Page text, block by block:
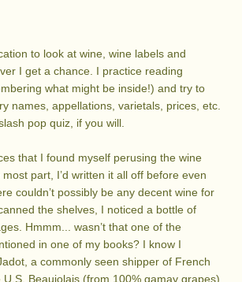
to look at wine, wine labels and
I get a chance. I practice reading
what might be inside!) and try to
names, appellations, varietals, prices, etc.
pop quiz, if you will.
that I found myself perusing the wine
part, I’d written it all off before even
couldn’t possibly be any decent wine for
the shelves, I noticed a bottle of
Hmmm... wasn’t that one of the
in one of my books? I know I
a commonly seen shipper of French
Beaujolais (from 100% gamay grapes)